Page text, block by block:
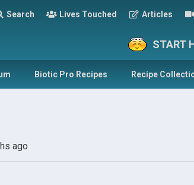
Search Lives Touched Articles
START
Biotic Pro Recipes Recipe
ago